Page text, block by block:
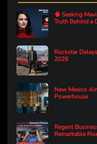
🧠 Seeking
Truth Behind a
Rockstar
2026
New Mexico
Powerhouse
Regent
Remarkable